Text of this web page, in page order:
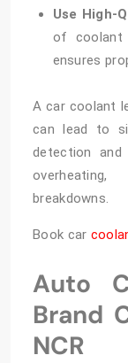
Use High-
of coolant
ensures
A car coolant
can lead to
detection
breakdowns.
Book car
Auto
Brand
NCR